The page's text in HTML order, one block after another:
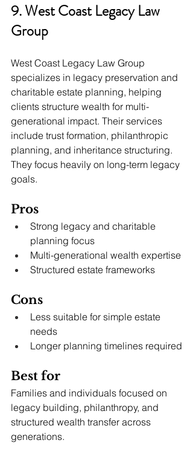
9. West Coast Legacy Law
Group
West Coast Legacy Law Group
specializes in legacy preservation and
charitable estate planning, helping
clients structure wealth for multi-
generational impact. Their services
include trust formation, philanthropic
planning, and inheritance structuring.
They focus heavily on long-term legacy
goals.
Pros
Strong legacy and charitable
planning focus
Multi-generational wealth expertise
Structured estate frameworks
Cons
Less suitable for simple estate
needs
Longer planning timelines required
Best for
Families and individuals focused on
legacy building, philanthropy, and
structured wealth transfer across
generations.